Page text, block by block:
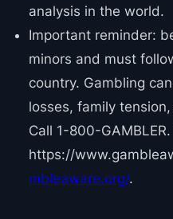
analysis in the world.
Important reminder:
minors and must
country. Gambling
losses, family
Call 1-800-
https://
mbleaware.org/.